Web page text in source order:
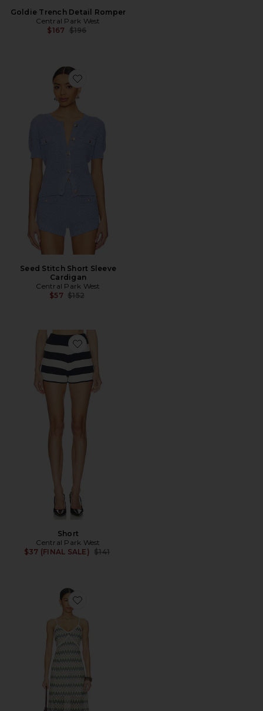
Goldie Trench Detail Romper
Central Park West
$167 Previous price:
$196
Favorite Seed Stitch Short Sleeve Cardigan
Seed Stitch Short Sleeve
Cardigan
Central Park West
$57 Previous price:
$152
Favorite Short
Short
Central Park West
$37 (FINAL SALE) Previous price:
$141
Favorite Celine Rainbow Crochet Maxi Dress